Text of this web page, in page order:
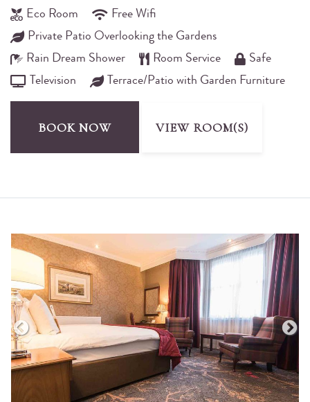
Eco Room
Free Wifi
Private Patio Overlooking the Gardens
Rain Dream Shower
Room Service
Safe
Television
Terrace/Patio with Garden Furniture
BOOK NOW VIEW ROOM(S)